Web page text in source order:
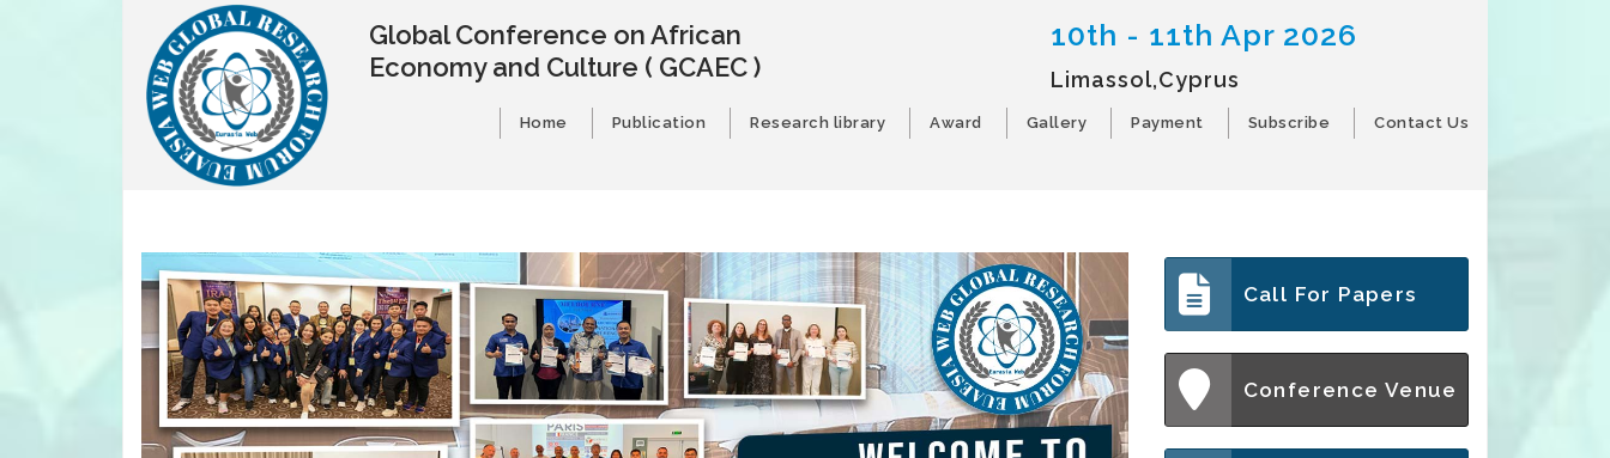
Global Conference on African
Economy and Culture ( GCAEC )
10th - 11th Apr 2026
Limassol,Cyprus
Home Publication Research library Award Gallery Payment Subscribe Contact Us
Call For Papers
Conference Venue